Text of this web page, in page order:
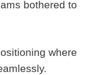
bothered to
where